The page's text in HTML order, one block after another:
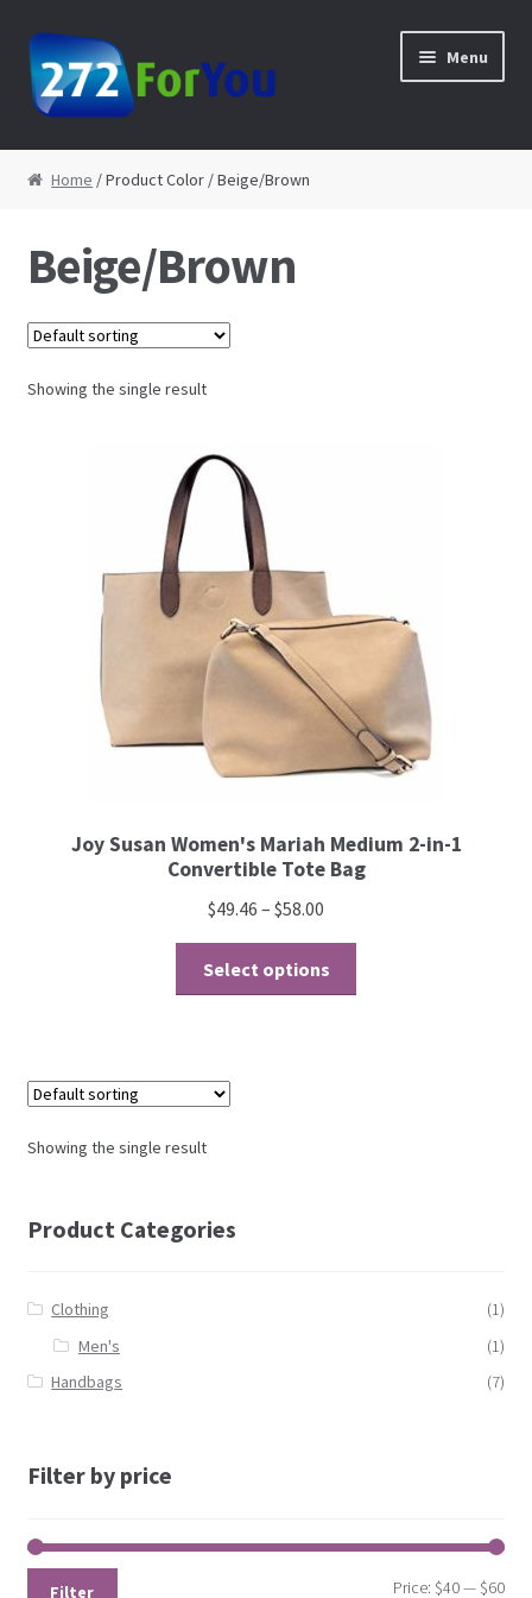
Skip to navigation
Skip to content Menu
Home
Cart
Checkout
Contact
Home / Product Color / Beige/Brown
Beige/Brown
Showing the single result
Joy Susan Women's Mariah Medium 2-in-1
Convertible Tote Bag
$49.46 – $58.00
Select options
Showing the single result
Product Categories
Clothing
(1)
Men's
(1)
Handbags
(7)
Filter by price
Filter Price: $40— $60